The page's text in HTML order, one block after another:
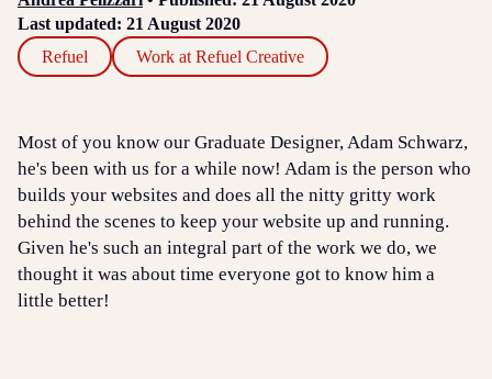
Last updated: 21 August 2020
Refuel
Work at Refuel Creative
Most of you know our Graduate Designer, Adam Schwarz,
he's been with us for a while now! Adam is the person who
builds your websites and does all the nitty gritty work
behind the scenes to keep your website up and running.
Given he's such an integral part of the work we do, we
thought it was about time everyone got to know him a
little better!